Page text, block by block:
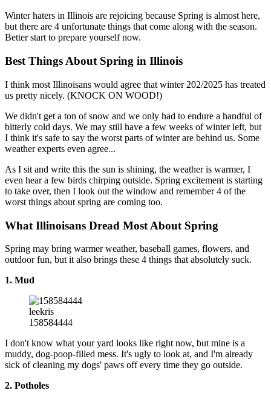
Winter haters in Illinois are rejoicing because Spring is almost here,
but there are 4 unfortunate things that come along with the season.
Better start to prepare yourself now.
Best Things About Spring in Illinois
I think most Illinoisans would agree that winter 202/2025 has treated
us pretty nicely. (KNOCK ON WOOD!)
We didn't get a ton of snow and we only had to endure a handful of
bitterly cold days. We may still have a few weeks of winter left, but
I think it's safe to say the worst parts of winter are behind us. Some
weather experts even agree...
As I sit and write this the sun is shining, the weather is warmer, I
even hear a few birds chirping outside. Spring excitement is starting
to take over, then I look out the window and remember 4 of the
worst things about spring are coming too.
What Illinoisans Dread Most About Spring
Spring may bring warmer weather, baseball games, flowers, and
outdoor fun, but it also brings these 4 things that absolutely suck.
1. Mud
leekris
158584444
I don't know what your yard looks like right now, but mine is a
muddy, dog-poop-filled mess. It's ugly to look at, and I'm already
sick of cleaning my dogs' paws off every time they go outside.
2. Potholes